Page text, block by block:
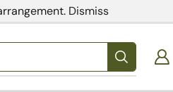
Dismiss